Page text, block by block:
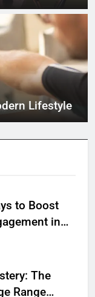
Lifestyle
to Boost
in
The
Range